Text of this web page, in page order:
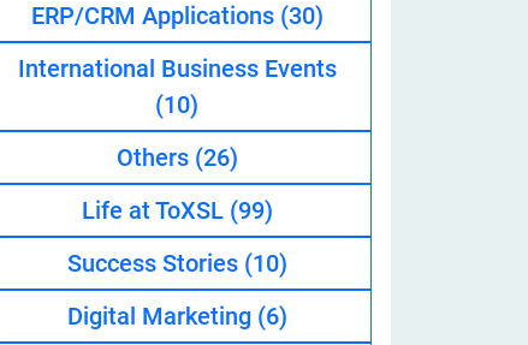
ERP/CRM Applications (30)
International Business Events
(10)
Others (26)
Life at ToXSL (99)
Success Stories (10)
Digital Marketing (6)